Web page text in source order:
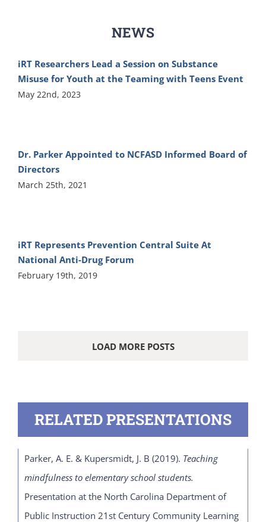
NEWS
iRT Researchers Lead a Session on Substance
Misuse for Youth at the Teaming with Teens Event
May 22nd, 2023
Dr. Parker Appointed to NCFASD Informed Board of
Directors
March 25th, 2021
iRT Represents Prevention Central Suite At
National Anti-Drug Forum
February 19th, 2019
LOAD MORE POSTS
RELATED PRESENTATIONS
Parker, A. E. & Kupersmidt, J. B (2019). Teaching
mindfulness to elementary school students.
Presentation at the North Carolina Department of
Public Instruction 21stCentury Community Learning